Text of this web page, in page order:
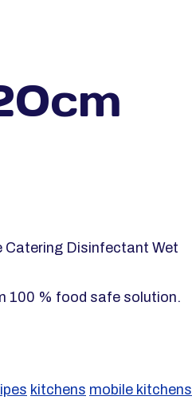
Catering Disinfectant Wet
100 % food safe solution.
kitchens mobile kitchens